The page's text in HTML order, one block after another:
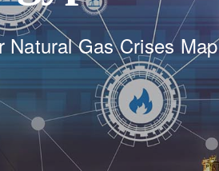
Natural Gas Crises Map